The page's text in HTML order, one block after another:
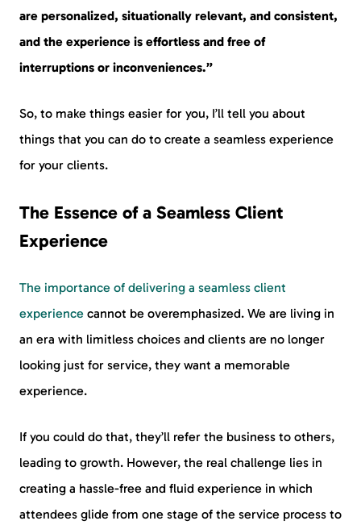
are personalized, situationally relevant, and consistent,
and the experience is effortless and free of
interruptions or inconveniences.”
So, to make things easier for you, I’ll tell you about
things that you can do to create a seamless experience
for your clients.
The Essence of a Seamless Client
Experience
The importance of delivering a seamless client
experience cannot be overemphasized. We are living in
an era with limitless choices and clients are no longer
looking just for service, they want a memorable
experience.
If you could do that, they’ll refer the business to others,
leading to growth. However, the real challenge lies in
creating a hassle-free and fluid experience in which
attendees glide from one stage of the service process to